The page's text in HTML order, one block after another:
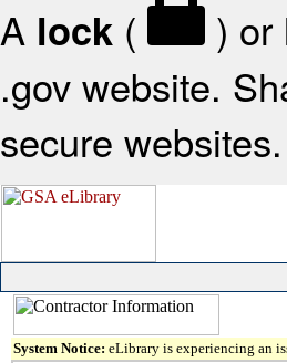
A lock ( ) or
.gov website.
secure websites.
System Notice: eLibrary is experiencing an